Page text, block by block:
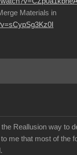
Materials in
Reallusion way to
me that most of the